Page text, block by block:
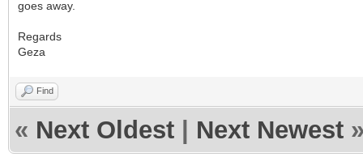
goes away.
Regards
Geza
Find
« Next Oldest Next Newest